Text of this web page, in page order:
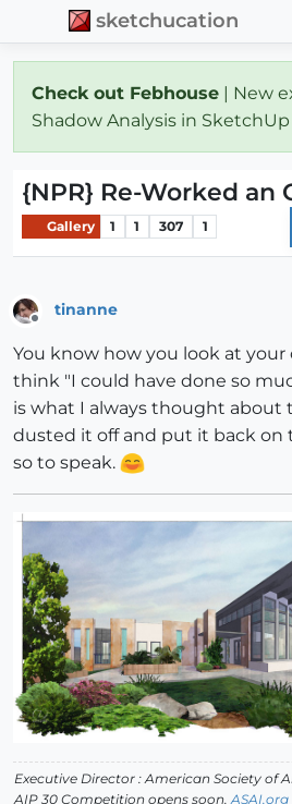
sketchucation
Check out Febhouse | New
Shadow Analysis in SketchUp
{NPR} Re-Worked an
Gallery 1 1 307 1
tinanne
You know how you look at your
think "I could have done so
is what I always thought about
dusted it off and put it back on
so to speak.
Executive Director : American Society of
AIP 30 Competition opens soon. ASAI.org